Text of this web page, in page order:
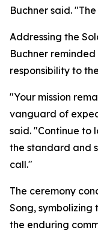
Buchner said.
Addressing the
Buchner
responsibility to
"Your mission
vanguard of
said. "Continue to
the standard and
call."
The ceremony
Song,
the enduring